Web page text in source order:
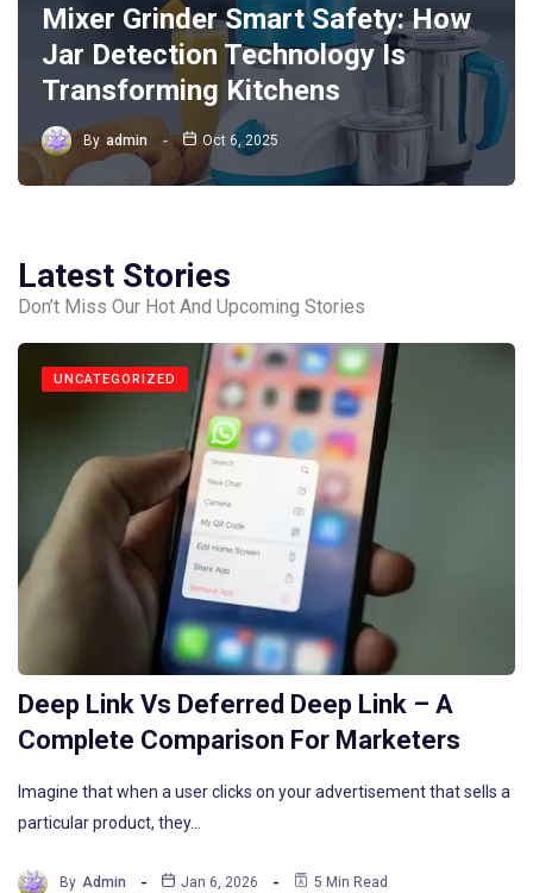
Mixer Grinder Smart Safety: How
Jar Detection Technology Is
Transforming Kitchens
By admin Oct 6, 2025
Latest Stories
Don’t Miss Our Hot And Upcoming Stories
UNCATEGORIZED
Deep Link Vs Deferred Deep Link – A
Complete Comparison For Marketers
Imagine that when a user clicks on your advertisement that sells a
particular product, they…
By Admin Jan 6, 2026 5 Min Read